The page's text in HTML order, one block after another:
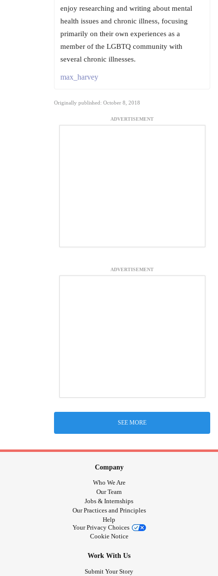
enjoy researching and writing about mental
health issues and chronic illness, focusing
primarily on their own experiences as a
member of the LGBTQ community with
several chronic illnesses.
max_harvey
Originally published: October 8, 2018
ADVERTISEMENT
ADVERTISEMENT
SEE MORE
Company
Who We Are
Our Team
Jobs & Internships
Our Practices and Principles
Help
Your Privacy Choices
Cookie Notice
Work With Us
Submit Your Story